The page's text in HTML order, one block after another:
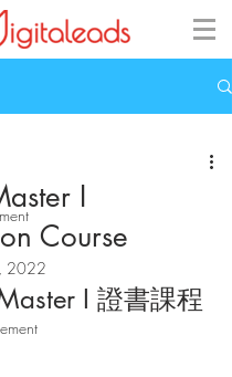
I
Course
2022
I 證書課程